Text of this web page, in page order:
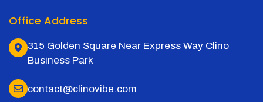
Office Address
315 Golden Square Near Express Way Clino
Business Park
contact@clinovibe.com